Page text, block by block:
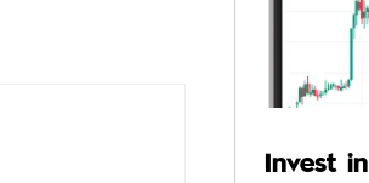
Invest in